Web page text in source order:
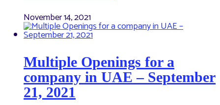
November 14, 2021
Multiple Openings for a
company in UAE – September
21, 2021